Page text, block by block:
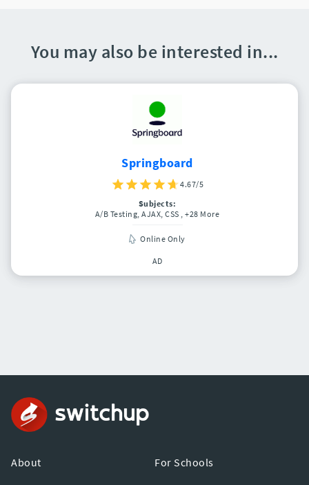
You may also be interested in...
Springboard
4.67/5
Subjects:
A/B Testing, AJAX, CSS , +28 More
Online Only
AD
About For Schools